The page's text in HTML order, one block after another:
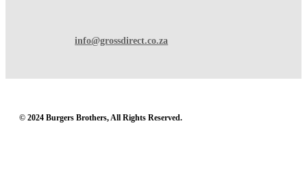
info@grossdirect.co.za
© 2024 Burgers Brothers, All Rights Reserved.